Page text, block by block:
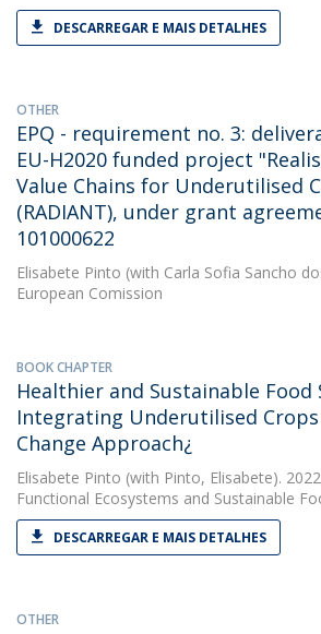
DESCARREGAR E MAIS DETALHES
OTHER
EPQ - requirement no. 3:
EU-H2020 funded project
Value Chains for Underutilised
(RADIANT), under grant
101000622
Elisabete Pinto (with Carla Sofia Sancho
European Comission
BOOK CHAPTER
Healthier and Sustainable Food
Integrating Underutilised
Change Approach¿
Elisabete Pinto (with Pinto, Elisabete).
Functional Ecosystems and Sustainable
DESCARREGAR E MAIS DETALHES
OTHER